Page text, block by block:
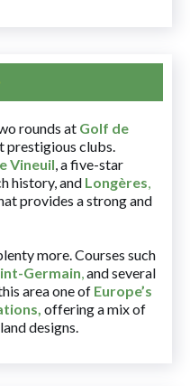
rounds at Golf de
prestigious clubs.
Vineuil, a five-star
history, and Longères,
provides a strong and
more. Courses such
Germain,and several
area one of Europe’s
, offering a mix of
designs.